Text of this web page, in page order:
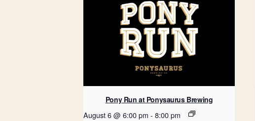
Pony Run at Ponysaurus Brewing
August 6 @ 6:00 pm - 8:00 pm